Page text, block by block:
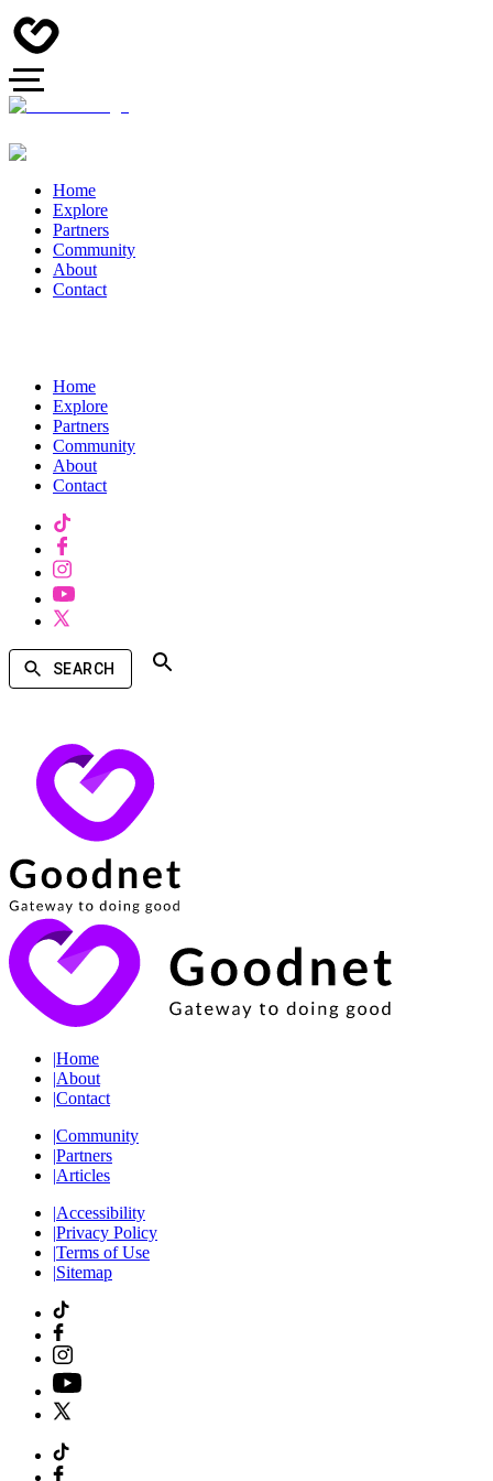
Home
Explore
Partners
Community
About
Contact
Home
Explore
Partners
Community
About
Contact
SEARCH
|Home
|About
|Contact
|Community
|Partners
|Articles
|Accessibility
|Privacy Policy
|Terms of Use
|Sitemap